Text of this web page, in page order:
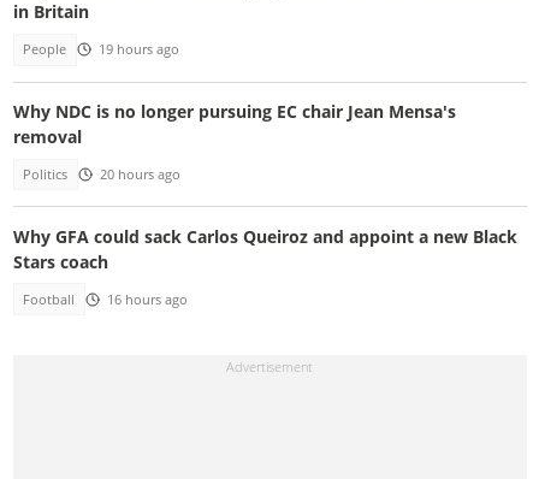
in Britain
People 19 hours ago
Why NDC is no longer pursuing EC chair Jean Mensa's
removal
Politics 20 hours ago
Why GFA could sack Carlos Queiroz and appoint a new Black
Stars coach
Football 16 hours ago